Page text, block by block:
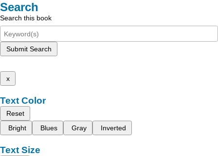
Search
Search this book
Submit Search
x
Text Color
Reset
Bright
Blues Gray Inverted
Text Size